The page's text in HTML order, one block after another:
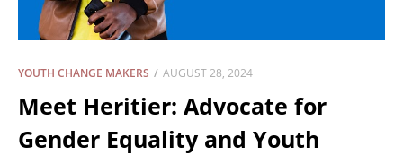
YOUTH CHANGE MAKERS AUGUST 28, 2024
Meet Heritier: Advocate for
Gender Equality and Youth